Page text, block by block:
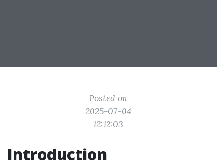
Posted on
2025-07-04
12:12:03
Introduction